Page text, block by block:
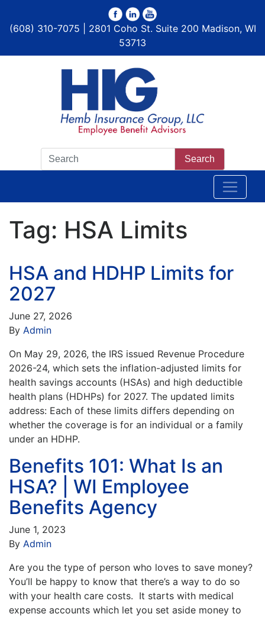
(608) 310-7075 | 2801 Coho St. Suite 200 Madison, WI
53713
Search
Tag: HSA Limits
HSA and HDHP Limits for
2027
June 27, 2026
By Admin
On May 29, 2026, the IRS issued Revenue Procedure
2026-24, which sets the inflation-adjusted limits for
health savings accounts (HSAs) and high deductible
health plans (HDHPs) for 2027. The updated limits
address: Each of these limits differs depending on
whether the coverage is for an individual or a family
under an HDHP.
Benefits 101: What Is an
HSA? | WI Employee
Benefits Agency
June 1, 2023
By Admin
Are you the type of person who loves to save money?
You’ll be happy to know that there’s a way to do so
with your health care costs. It starts with medical
expense accounts which let you set aside money to